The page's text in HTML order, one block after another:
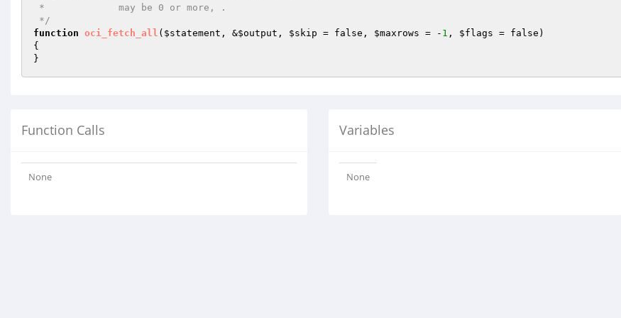
*/
function oci_fetch_all ( $statement , &$output , $skip = false, $maxrows = - 1 , $flags = false)
{
}
Function Calls
None
Variables
None